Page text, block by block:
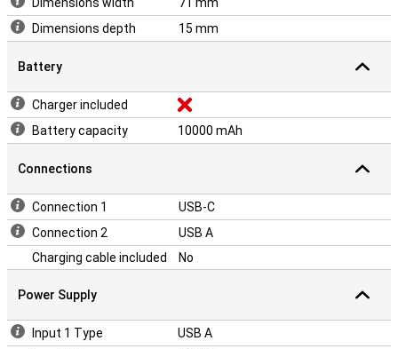
Dimensions depth
15 mm
Battery
Charger included
Battery capacity
10000 mAh
Connections
Connection 1
USB-C
Connection 2
USB A
Charging cable included
No
Power Supply
Input 1 Type
USB A